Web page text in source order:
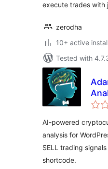
execute trades with
zerodha
10+ active
Tested with
AI-powered
analysis for
SELL trading
shortcode.